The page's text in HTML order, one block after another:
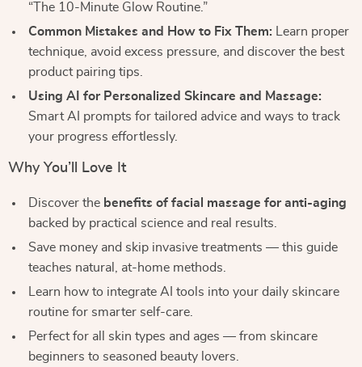
“The 10-Minute Glow Routine.”
Common Mistakes and How to Fix Them: Learn proper
technique, avoid excess pressure, and discover the best
product pairing tips.
Using AI for Personalized Skincare and Massage:
Smart AI prompts for tailored advice and ways to track
your progress effortlessly.
Why You’ll Love It
Discover the benefits of facial massage for anti-aging
backed by practical science and real results.
Save money and skip invasive treatments — this guide
teaches natural, at-home methods.
Learn how to integrate AI tools into your daily skincare
routine for smarter self-care.
Perfect for all skin types and ages — from skincare
beginners to seasoned beauty lovers.